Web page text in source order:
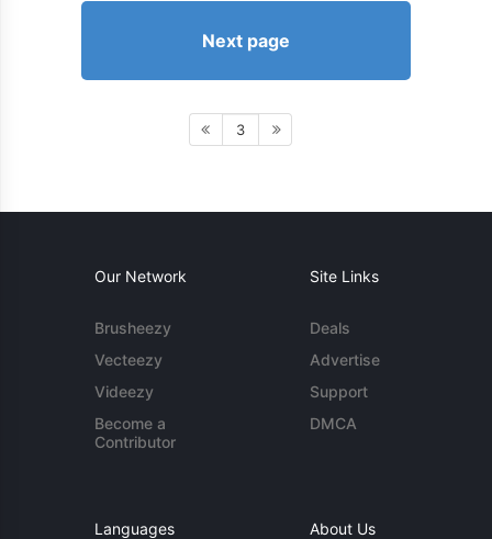
Next page
3
Our Network
Brusheezy
Vecteezy
Videezy
Become a
Contributor
Site Links
Deals
Advertise
Support
DMCA
Languages About Us